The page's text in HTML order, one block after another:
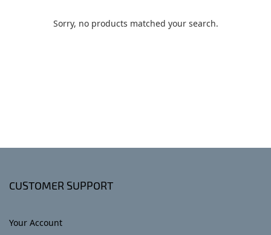
Sorry, no products matched your search.
CUSTOMER SUPPORT
Your Account